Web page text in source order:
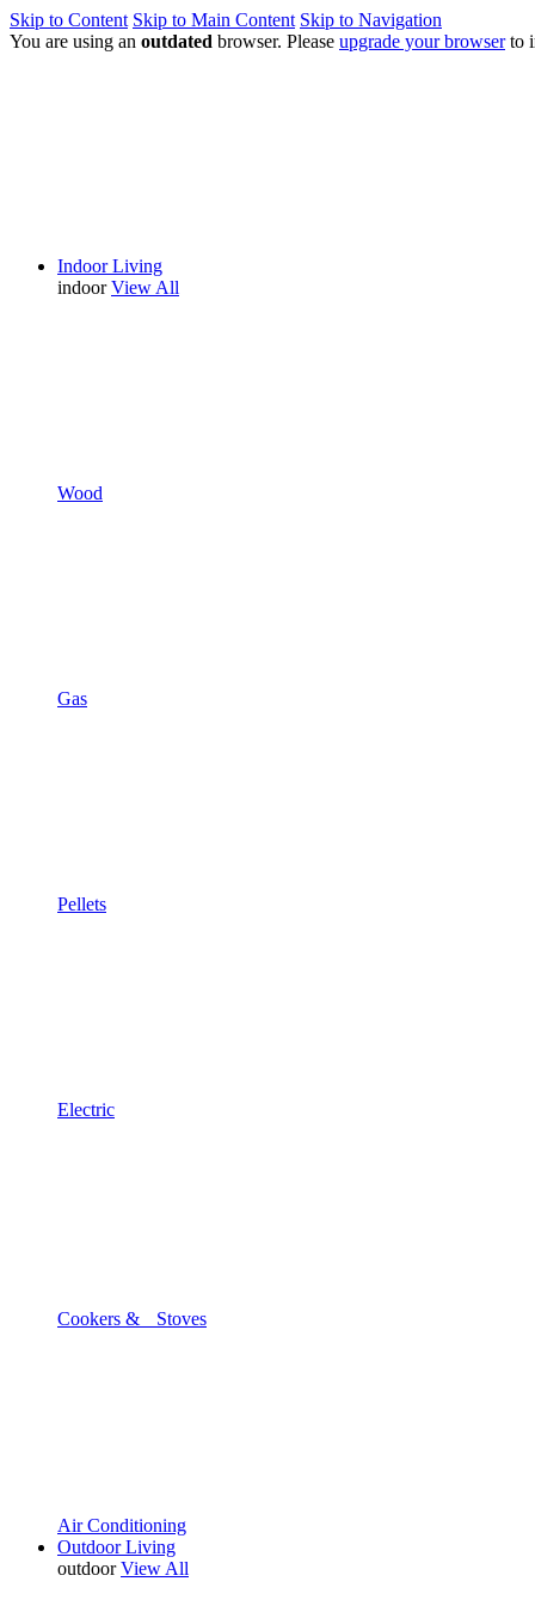
Skip to Content Skip to Main Content Skip to Navigation
You are using an outdated browser. Please upgrade your browserto
Indoor Living
indoor View All
Wood
Gas
Pellets
Electric
Cookers & Stoves
Air Conditioning
Outdoor Living
outdoor View All